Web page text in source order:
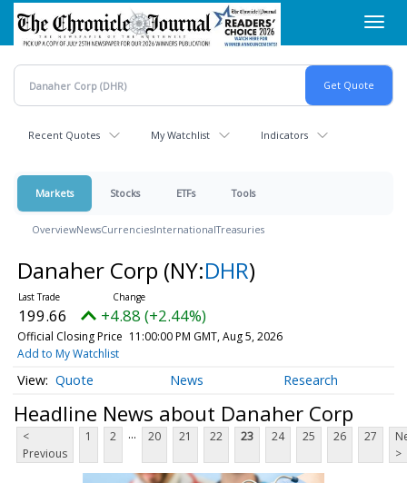
Skip
main
content
Recent Quotes My Watchlist Indicators
Markets Stocks ETFs Tools
OverviewNewsCurrenciesInternationalTreasuries
Danaher Corp (NY:DHR)
199.66 +4.88 (+2.44%)
Official Closing Price 11:00:00 PM GMT, Aug 5, 2026
Add to My Watchlist
Quote News Research
Headline News about Danaher Corp
<
Previous
1 2 ... 20 21 22 23 24 25 26 27
>